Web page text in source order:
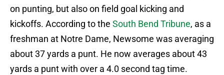
on punting, but also on field goal kicking and
kickoffs. According to the South Bend Tribune, as a
freshman at Notre Dame, Newsome was averaging
about 37 yards a punt. He now averages about 43
yards a punt with over a 4.0 second tag time.